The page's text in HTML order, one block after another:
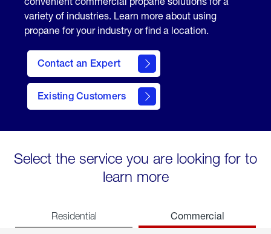
variety of industries. Learn more about using
propane for your industry or find a location.
Contact an Expert
Existing Customers
contact
Select the service you are looking for to
learn more
Residential Commercial